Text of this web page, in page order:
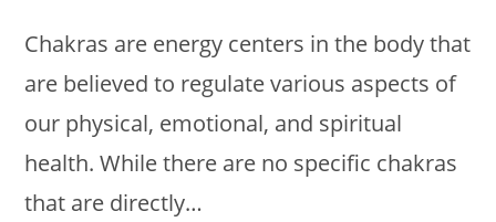
Chakras are energy centers in the body that
are believed to regulate various aspects of
our physical, emotional, and spiritual
health. While there are no specific chakras
that are directly…